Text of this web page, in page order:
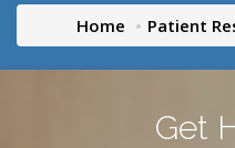
Home Patient
Get